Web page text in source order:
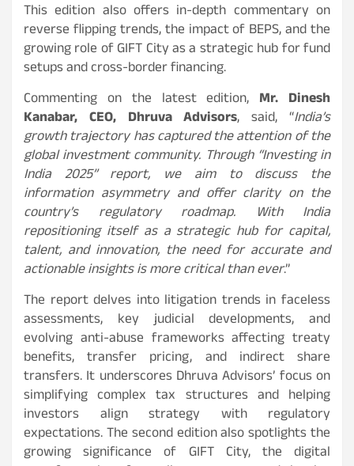
This edition also offers in-depth commentary on
reverse flipping trends, the impact of BEPS, and the
growing role of GIFT City as a strategic hub for fund
setups and cross-border financing.
Commenting on the latest edition, Mr. Dinesh
Kanabar, CEO, Dhruva Advisors, said, “India’s
growth trajectory has captured the attention of the
global investment community. Through “Investing in
India 2025” report, we aim to discuss the
information asymmetry and offer clarity on the
country’s regulatory roadmap. With India
repositioning itself as a strategic hub for capital,
talent, and innovation, the need for accurate and
actionable insights is more critical than ever.”
The report delves into litigation trends in faceless
assessments, key judicial developments, and
evolving anti-abuse frameworks affecting treaty
benefits, transfer pricing, and indirect share
transfers. It underscores Dhruva Advisors’ focus on
simplifying complex tax structures and helping
investors align strategy with regulatory
expectations. The second edition also spotlights the
growing significance of GIFT City, the digital